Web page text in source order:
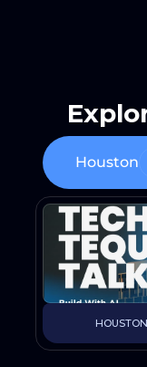
Houston
HOUSTON